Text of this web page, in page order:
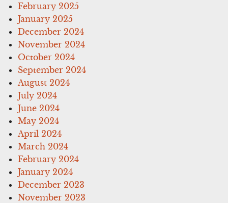
February 2025
January 2025
December 2024
November 2024
October 2024
September 2024
August 2024
July 2024
June 2024
May 2024
April 2024
March 2024
February 2024
January 2024
December 2023
November 2023